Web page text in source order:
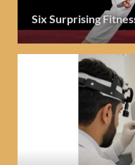
Six Surprising